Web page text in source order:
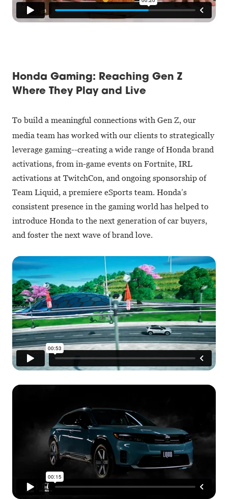
Honda Gaming: Reaching Gen Z
Where They Play and Live
To build a meaningful connections with Gen Z, our
media team has worked with our clients to strategically
leverage gaming--creating a wide range of Honda brand
activations, from in-game events on Fortnite, IRL
activations at TwitchCon, and ongoing sponsorship of
Team Liquid, a premiere eSports team. Honda’s
consistent presence in the gaming world has helped to
introduce Honda to the next generation of car buyers,
and foster the next wave of brand love.